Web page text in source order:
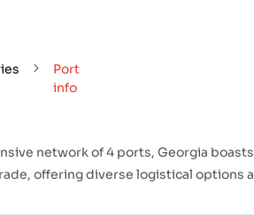
Port
info
network of 4 ports, Georgia
offering diverse logistical options